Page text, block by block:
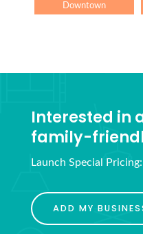
Downtown
Interested in
family-
Launch Special
ADD MY